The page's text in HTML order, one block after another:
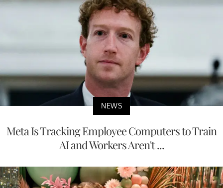
NEWS
Meta Is Tracking Employee Computers to Train
AI and Workers Aren't ...